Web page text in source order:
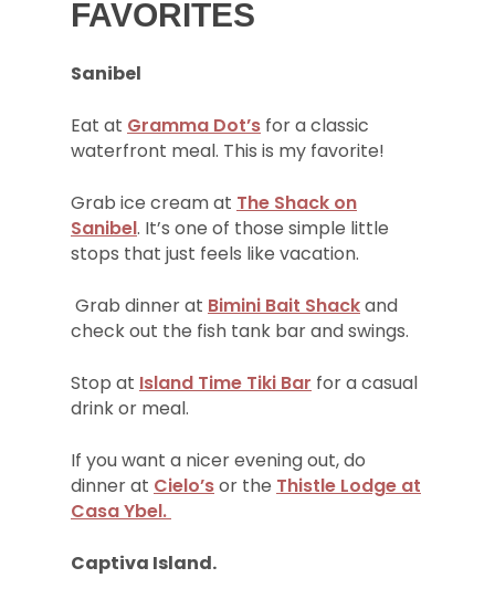
FAVORITES
Sanibel
Eat at Gramma Dot’s for a classic
waterfront meal. This is my favorite!
Grab ice cream at The Shack on
Sanibel. It’s one of those simple little
stops that just feels like vacation.
Grab dinner at Bimini Bait Shackand
check out the fish tank bar and swings.
Stop at Island Time Tiki Bar for a casual
drink or meal.
If you want a nicer evening out, do
dinner at Cielo’sor the Thistle Lodge at
Casa Ybel.
Captiva Island.